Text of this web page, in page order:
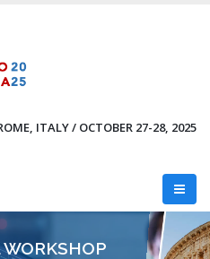
ITALY / OCTOBER 27-28, 2025